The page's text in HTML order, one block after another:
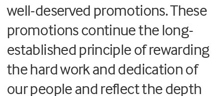
well-deserved promotions. These
promotions continue the long-
established principle of rewarding
the hard work and dedication of
our people and reflect the depth